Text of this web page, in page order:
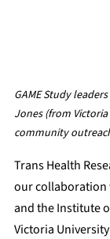
GAME Study
Jones (from
community
Trans Health
our collaboration
and the Institute
Victoria